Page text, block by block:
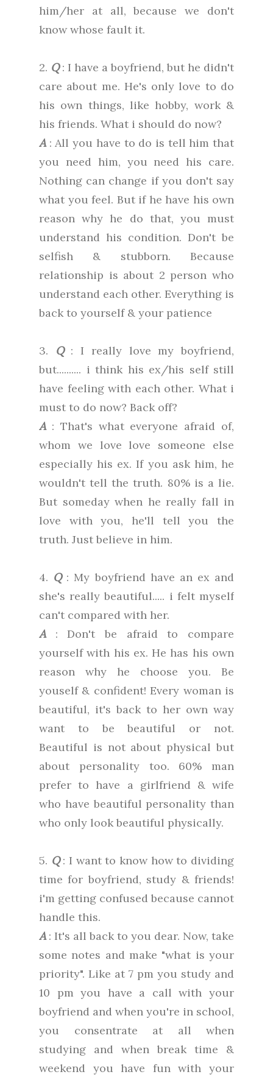
him/her at all, because we don't
know whose fault it.
2. Q: I have a boyfriend, but he didn't
care about me. He's only love to do
his own things, like hobby, work &
his friends. What i should do now?
A: All you have to do is tell him that
you need him, you need his care.
Nothing can change if you don't say
what you feel. But if he have his own
reason why he do that, you must
understand his condition. Don't be
selfish & stubborn. Because
relationship is about 2 person who
understand each other. Everything is
back to yourself & your patience
3. Q: I really love my boyfriend,
but.......... i think his ex/his self still
have feeling with each other. What i
must to do now? Back off?
A: That's what everyone afraid of,
whom we love love someone else
especially his ex. If you ask him, he
wouldn't tell the truth. 80% is a lie.
But someday when he really fall in
love with you, he'll tell you the
truth. Just believe in him.
4. Q: My boyfriend have an ex and
she's really beautiful..... i felt myself
can't compared with her.
A: Don't be afraid to compare
yourself with his ex. He has his own
reason why he choose you. Be
youself & confident! Every woman is
beautiful, it's back to her own way
want to be beautiful or not.
Beautiful is not about physical but
about personality too. 60% man
prefer to have a girlfriend & wife
who have beautiful personality than
who only look beautiful physically.
5. Q: I want to know how to dividing
time for boyfriend, study & friends!
i'm getting confused because cannot
handle this.
A: It's all back to you dear. Now, take
some notes and make "what is your
priority". Like at 7 pm you study and
10 pm you have a call with your
boyfriend and when you're in school,
you consentrate at all when
studying and when break time &
weekend you have fun with your